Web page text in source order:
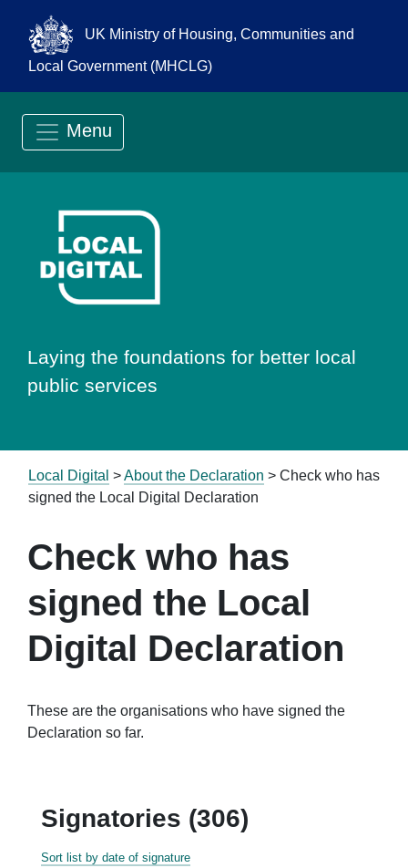
UK Ministry of Housing, Communities and
Local Government (MHCLG)
Menu
Go to Local
Laying the foundations for better local
public services
Local Digital >About the Declaration > Check who has
signed the Local Digital Declaration
Check who has
signed the Local
Digital Declaration
These are the organisations who have signed the
Declaration so far.
Signatories (306)
Sort list by date of signature